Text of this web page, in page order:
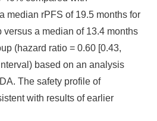
median rPFS of 19.5 months for
a median of 13.4 months
(hazard ratio = 0.60 [0.43,
based on an analysis
The safety profile of
with results of earlier